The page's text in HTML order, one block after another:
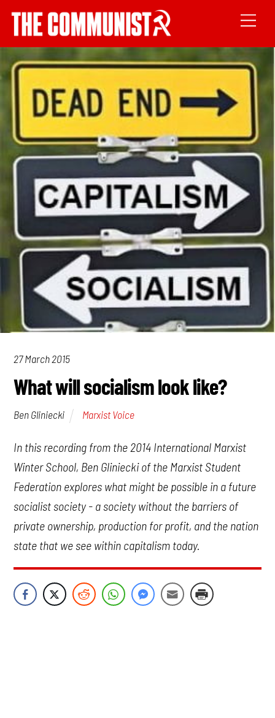
27 March 2015
What will socialism look like?
Ben Gliniecki Marxist Voice
In this recording from the 2014 International Marxist
Winter School, Ben Gliniecki of the Marxist Student
Federation explores what might be possible in a future
socialist society - a society without the barriers of
private ownership, production for profit, and the nation
state that we see within capitalism today.